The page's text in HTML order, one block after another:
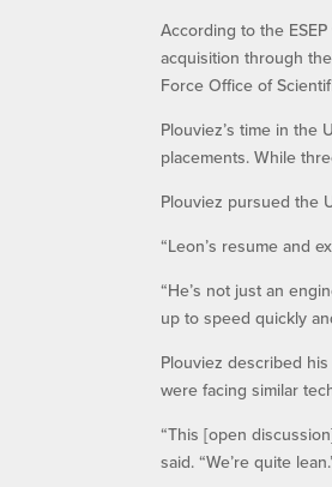
According to the
acquisition through
Force Office of
Plouviez’s time in the
placements. While
Plouviez pursued the
“Leon’s resume and
“He’s not just an
up to speed quickly
Plouviez described
were facing similar
“This [open
said. “We’re quite